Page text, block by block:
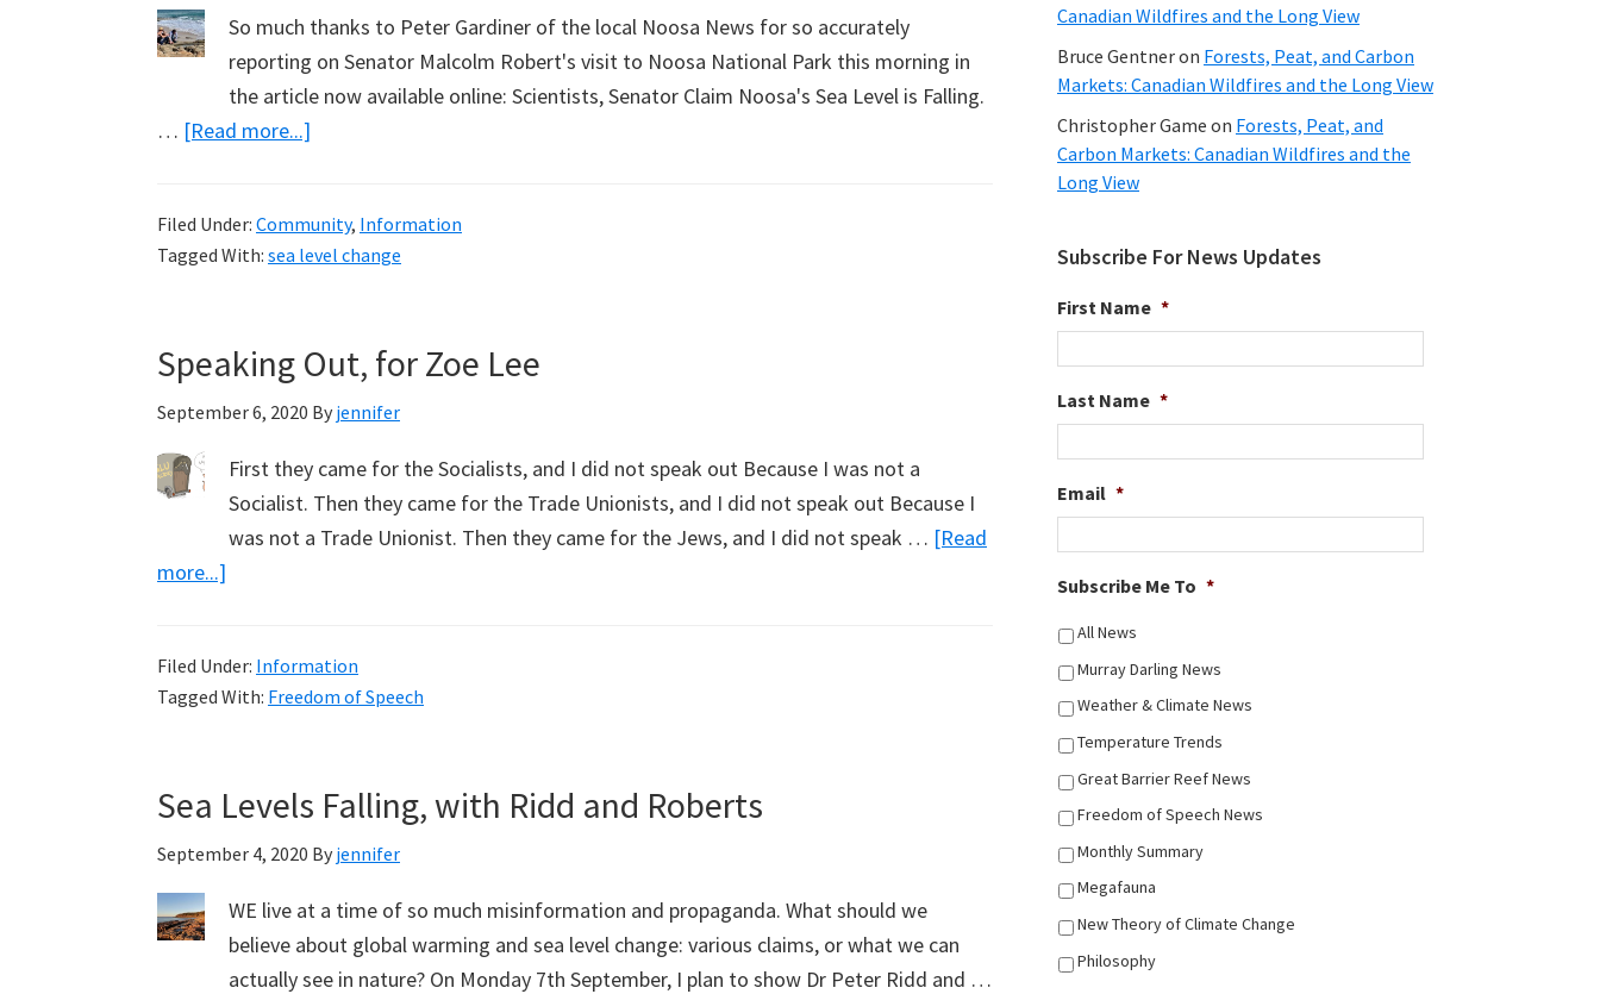
Zoe
Buhler
So much thanks to Peter Gardiner of the local Noosa News for so accurately
reporting on Senator Malcolm Robert's visit to Noosa National Park this morning in
the article now available online: Scientists, Senator Claim Noosa's Sea Level is Falling.
… [Read more...]
Fall,
Accurately
Local
Noosa
Filed Under: Community, Information
Tagged With: sea level change
Speaking Out, for Zoe Lee
September 6, 2020 By jennifer
First they came for the Socialists, and I did not speak out Because I was not a
Socialist. Then they came for the Trade Unionists, and I did not speak out Because I
was not a Trade Unionist. Then they came for the Jews, and I did not speak … [Read
more...]
for
Zoe
Filed Under: Information
Tagged With: Freedom of Speech
Sea Levels Falling, with Ridd and Roberts
September 4, 2020 By jennifer
WE live at a time of so much misinformation and propaganda. What should we
believe about global warming and sea level change: various claims, or what we can
actually see in nature? On Monday 7th September, I plan to show Dr Peter Ridd and …
Canadian Wildfires and the Long View
Bruce Gentneron Forests, Peat, and Carbon
Markets: Canadian Wildfires and the Long View
Christopher Game on Forests, Peat, and
Carbon Markets: Canadian Wildfires and the
Long View
Subscribe For News Updates
First Name *
Last Name *
Email *
Subscribe Me To *
All News
Murray Darling News
Weather & Climate News
Temperature Trends
Great Barrier Reef News
Freedom of Speech News
Monthly Summary
Megafauna
New Theory of Climate Change
Philosophy